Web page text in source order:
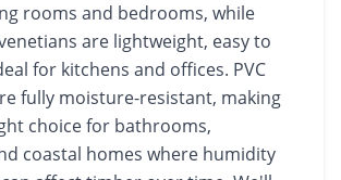
rooms and bedrooms, while
are lightweight, easy to
for kitchens and offices. PVC
fully moisture-resistant, making
choice for bathrooms,
coastal homes where humidity